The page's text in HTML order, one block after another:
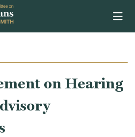
on Hearing